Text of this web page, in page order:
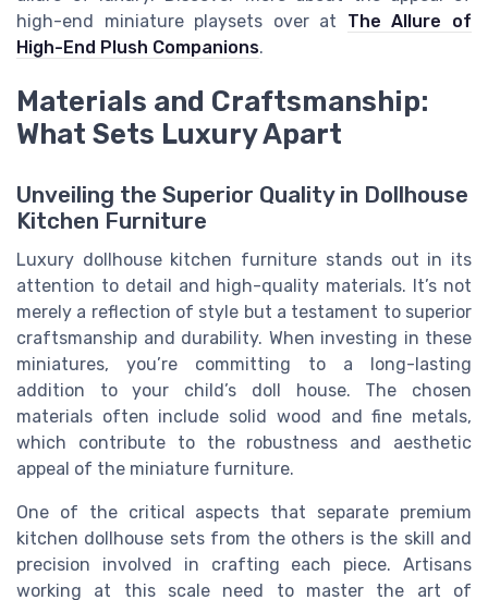
high-end miniature playsets over at The Allure of
High-End Plush Companions.
Materials and Craftsmanship:
What Sets Luxury Apart
Unveiling the Superior Quality in Dollhouse
Kitchen Furniture
Luxury dollhouse kitchen furniture stands out in its
attention to detail and high-quality materials. It’s not
merely a reflection of style but a testament to superior
craftsmanship and durability. When investing in these
miniatures, you’re committing to a long-lasting
addition to your child’s doll house. The chosen
materials often include solid wood and fine metals,
which contribute to the robustness and aesthetic
appeal of the miniature furniture.
One of the critical aspects that separate premium
kitchen dollhouse sets from the others is the skill and
precision involved in crafting each piece. Artisans
working at this scale need to master the art of